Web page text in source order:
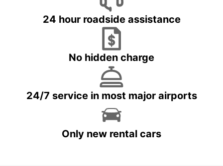
24 hour roadside assistance
No hidden charge
24/7 service in most major airports
Only new rental cars